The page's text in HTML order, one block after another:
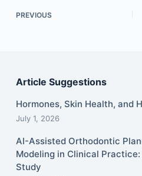
PREVIOUS
Article Suggestions
Hormones, Skin Health, and
July 1, 2026
AI-Assisted Orthodontic
Modeling in Clinical
Study